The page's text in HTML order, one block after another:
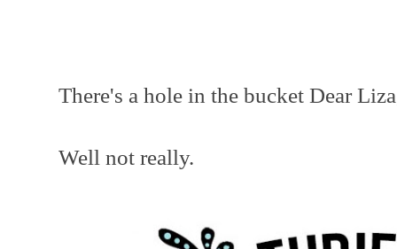
There's a hole in the bucket Dear
Well not really.